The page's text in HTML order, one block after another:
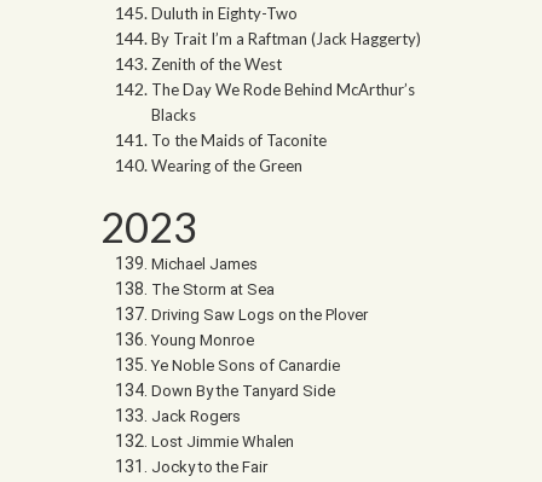
Duluth in Eighty-Two
By Trait I’m a Raftman (Jack Haggerty)
Zenith of the West
The Day We Rode Behind McArthur’s
Blacks
To the Maids of Taconite
Wearing of the Green
2023
Michael James
The Storm at Sea
Driving Saw Logs on the Plover
Young Monroe
Ye Noble Sons of Canardie
Down By the Tanyard Side
Jack Rogers
Lost Jimmie Whalen
Jocky to the Fair